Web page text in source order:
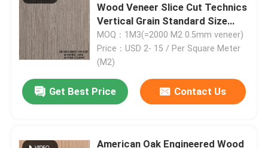
Wood Veneer Slice Cut Technics
Vertical Grain Standard Size
2500*640mm Indoor Decorative
Board W.OAK-1439S / 1580S /
1591S
MOQ：1M3(=2000 M2 0.5mm veneer)
Price：USD 2- 15 / Per Square Meter
(M2)
Get Best Price Contact Us
American Oak Engineered Wood